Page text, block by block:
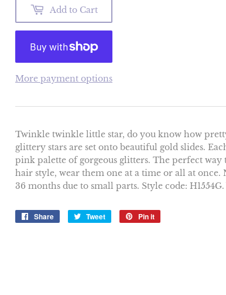
Add to Cart
More payment options
Twinkle twinkle little star, do you know how
glittery stars are set onto beautiful gold slides.
pink palette of gorgeous glitters. The perfect
hair style, wear them one at a time or all at
36 months due to small parts. Style code:
Share
Share
Tweet
Tweet
Pin it